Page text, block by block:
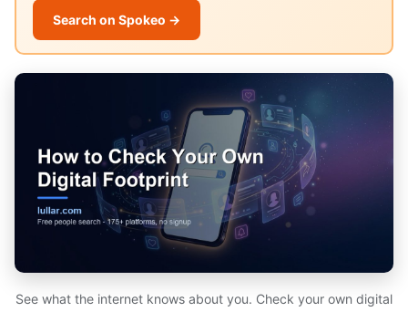
Search on Spokeo →
See what the internet knows about you. Check your own digital